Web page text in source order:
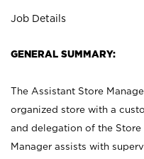
Job Details
GENERAL SUMMARY:
The Assistant Store
organized store with a
and delegation of the Store
Manager assists with